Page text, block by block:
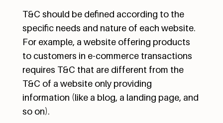
T&C should be defined according to the
specific needs and nature of each website.
For example, a website offering products
to customers in e-commerce transactions
requires T&C that are different from the
T&C of a website only providing
information (like a blog, a landing page, and
so on).